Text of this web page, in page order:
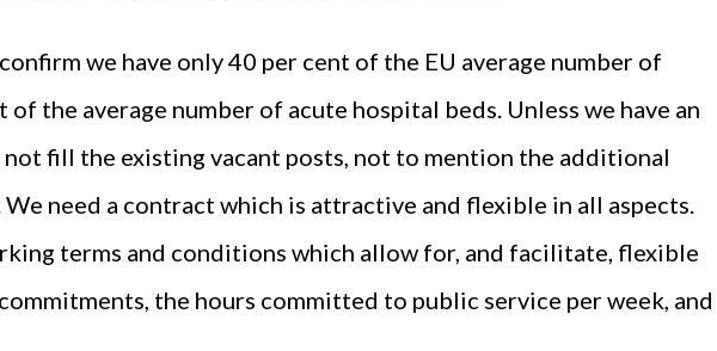
we have only 40 per cent of the EU average number of
the average number of acute hospital beds. Unless we have an
fill the existing vacant posts, not to mention the additional
need a contract which is attractive and flexible in all aspects.
terms and conditions which allow for, and facilitate, flexible
the hours committed to public service per week, and